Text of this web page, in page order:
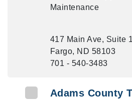
Maintenance
417 Main Ave, Suite
Fargo, ND 58103
701 - 540-3483
Adams County